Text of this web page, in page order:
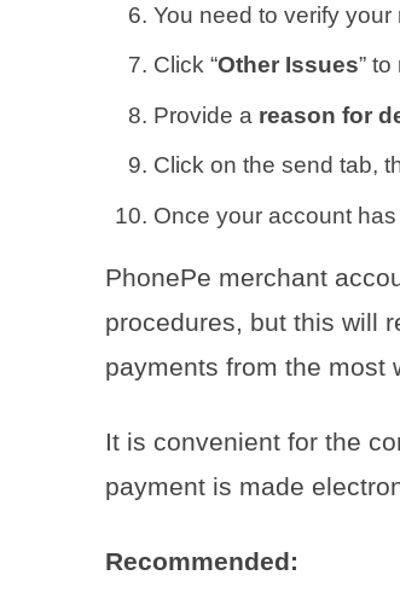
You need to verify
Click “Other Issues”
Provide a reason for
Click on the send tab,
Once your account
PhonePe merchant
procedures, but this will
payments from the most
It is convenient for the
payment is made
Recommended: